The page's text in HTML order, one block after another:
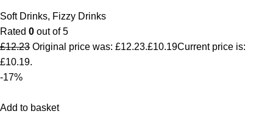
Soft Drinks, Fizzy Drinks
Rated 0 out of 5
£12.23 Original price was: £12.23.£10.19Current price is:
£10.19.
-17%
Add to basket